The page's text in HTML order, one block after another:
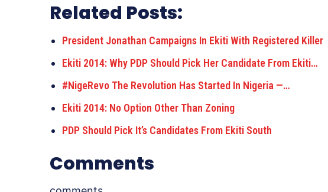
Related Posts:
President Jonathan Campaigns In Ekiti With Registered Killer
Ekiti 2014: Why PDP Should Pick Her Candidate From Ekiti…
#NigeRevo The Revolution Has Started In Nigeria —…
Ekiti 2014: No Option Other Than Zoning
PDP Should Pick It’s Candidates From Ekiti South
Comments